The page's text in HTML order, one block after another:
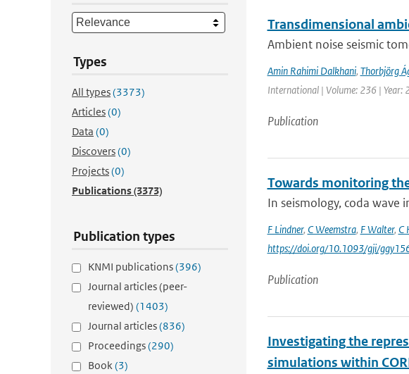
Types
All types(3373)
Articles(0)
Data (0)
Discovers(0)
Projects(0)
Publications(3373)
Publication types
KNMI publications(396)
Journal articles (peer-
reviewed) (1403)
Journal articles(836)
Proceedings(290)
Book(3)
Transdimensional
Ambient noise seismic
Amin Rahimi Dalkhani, Thorbjörg
International | Volume: 236 |
Publication
Towards monitoring
In seismology, coda wave
F Lindner, C Weemstra, F Walter, C
https://doi.org/10.1093/gji/
Publication
Investigating the
simulations within